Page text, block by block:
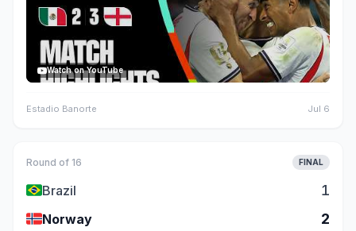
Watch on YouTube
Estadio Banorte Jul 6
Round of 16 FINAL
🇧🇷Brazil 1
🇳🇴Norway 2